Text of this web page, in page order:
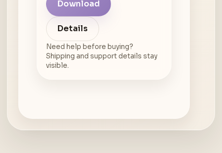
Download
Details
Need help before buying?
Shipping and support details stay
visible.